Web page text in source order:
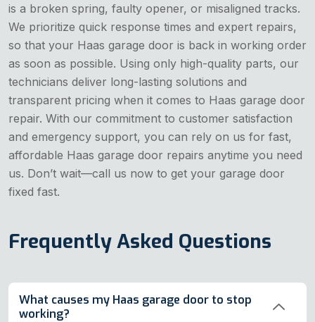
is a broken spring, faulty opener, or misaligned tracks.
We prioritize quick response times and expert repairs,
so that your Haas garage door is back in working order
as soon as possible. Using only high-quality parts, our
technicians deliver long-lasting solutions and
transparent pricing when it comes to Haas garage door
repair. With our commitment to customer satisfaction
and emergency support, you can rely on us for fast,
affordable Haas garage door repairs anytime you need
us. Don’t wait—call us now to get your garage door
fixed fast.
Frequently Asked Questions
What causes my Haas garage door to stop
working?